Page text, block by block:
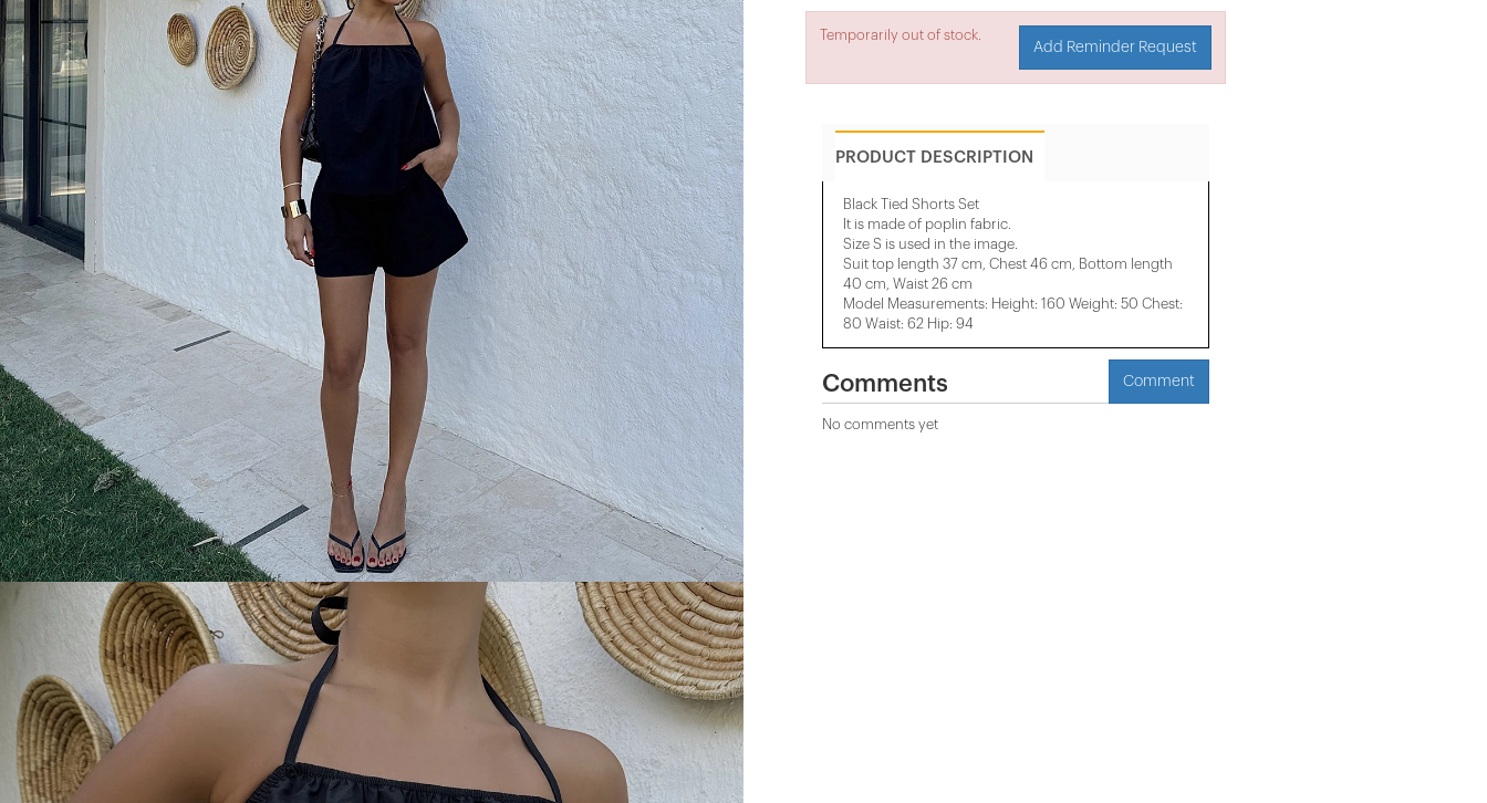
Temporarily out of stock.
Add Reminder Request
PRODUCT DESCRIPTION
Black Tied Shorts Set
It is made of poplin fabric.
Size S is used in the image.
Suit top length 37 cm, Chest 46 cm, Bottom length
40 cm, Waist 26 cm
Model Measurements: Height: 160 Weight: 50 Chest:
80 Waist: 62 Hip: 94
Comments Comment
No comments yet